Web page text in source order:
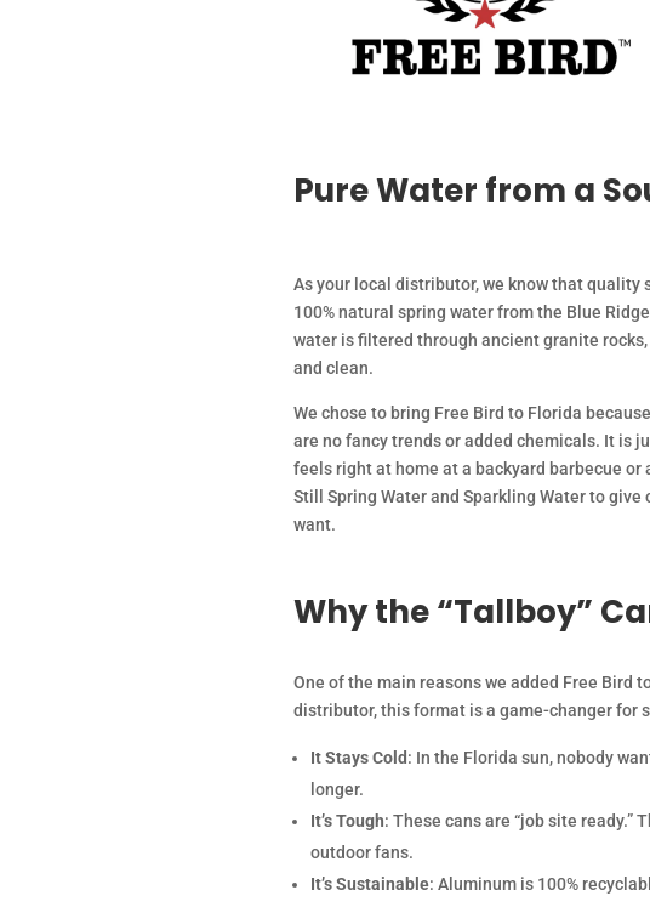
Pure Water from a
As your local distributor, we know that quality
100% natural spring water from the Blue
water is filtered through ancient granite
and clean.
We chose to bring Free Bird to Florida
are no fancy trends or added chemicals. It is
feels right at home at a backyard barbecue or
Still Spring Water and Sparkling Water to
want.
Why the “Tallboy”
One of the main reasons we added Free Bird
distributor, this format is a game-changer for
It Stays Cold : In the Florida sun, nobody
longer.
It’s Tough: These cans are “job site ready.”
outdoor fans.
It’s Sustainable: Aluminum is 100%